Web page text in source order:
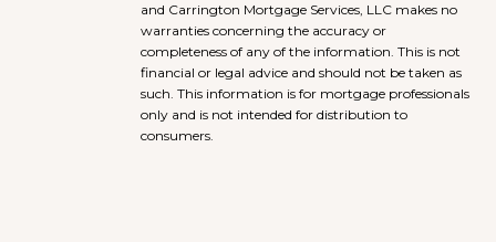
and Carrington Mortgage Services, LLC makes no
warranties concerning the accuracy or
completeness of any of the information. This is not
financial or legal advice and should not be taken as
such. This information is for mortgage professionals
only and is not intended for distribution to
consumers.